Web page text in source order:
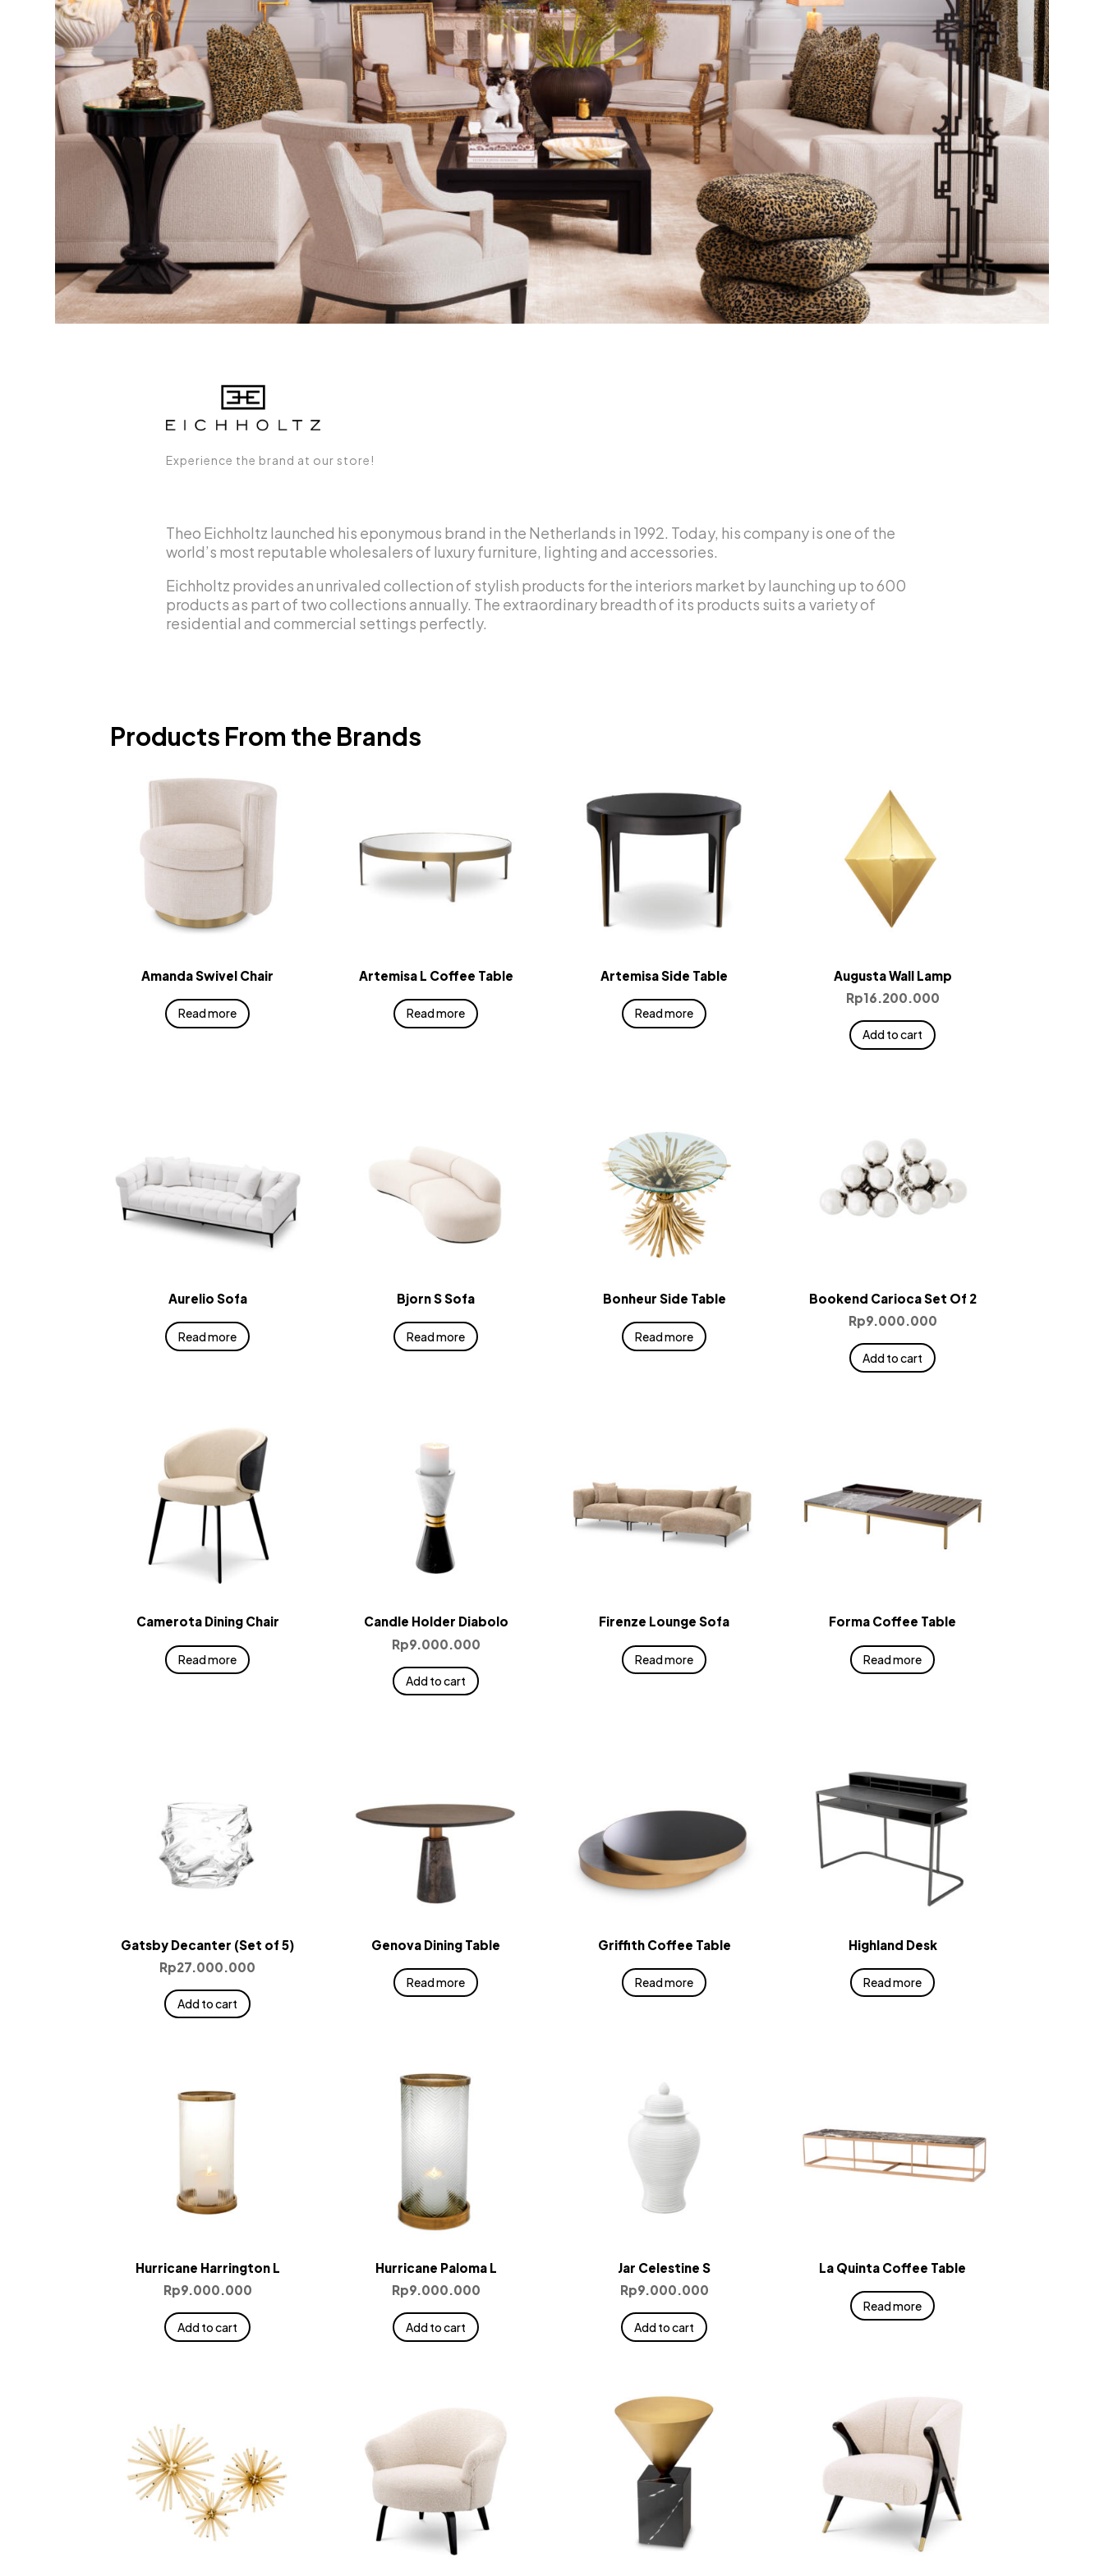
Experience the brand at our store!
Theo Eichholtz launched his eponymous brand in the Netherlands in 1992. Today, his company is one of the
world’s most reputable wholesalers of luxury furniture, lighting and accessories.
Eichholtz provides an unrivaled collection of stylish products for the interiors market by launching up to 600
products as part of two collections annually. The extraordinary breadth of its products suits a variety of
residential and commercial settings perfectly.
Products From the Brands
Amanda Swivel Chair
Read more
Artemisa L Coffee Table
Read more
Artemisa Side Table
Read more
Augusta Wall Lamp
Rp16.200.000
Add to cart
Aurelio Sofa
Read more
Bjorn S Sofa
Read more
Bonheur Side Table
Read more
Bookend Carioca Set Of 2
Rp9.000.000
Add to cart
Camerota Dining Chair
Read more
Candle Holder Diabolo
Rp9.000.000
Add to cart
Firenze Lounge Sofa
Read more
Forma Coffee Table
Read more
Gatsby Decanter (Set of 5)
Rp27.000.000
Add to cart
Genova Dining Table
Read more
Griffith Coffee Table
Read more
Highland Desk
Read more
Hurricane Harrington L
Rp9.000.000
Add to cart
Hurricane Paloma L
Rp9.000.000
Add to cart
Jar Celestine S
Rp9.000.000
Add to cart
La Quinta Coffee Table
Read more